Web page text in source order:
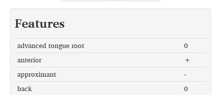
Features
advanced tongue root
0
anterior
+
approximant
-
back
0